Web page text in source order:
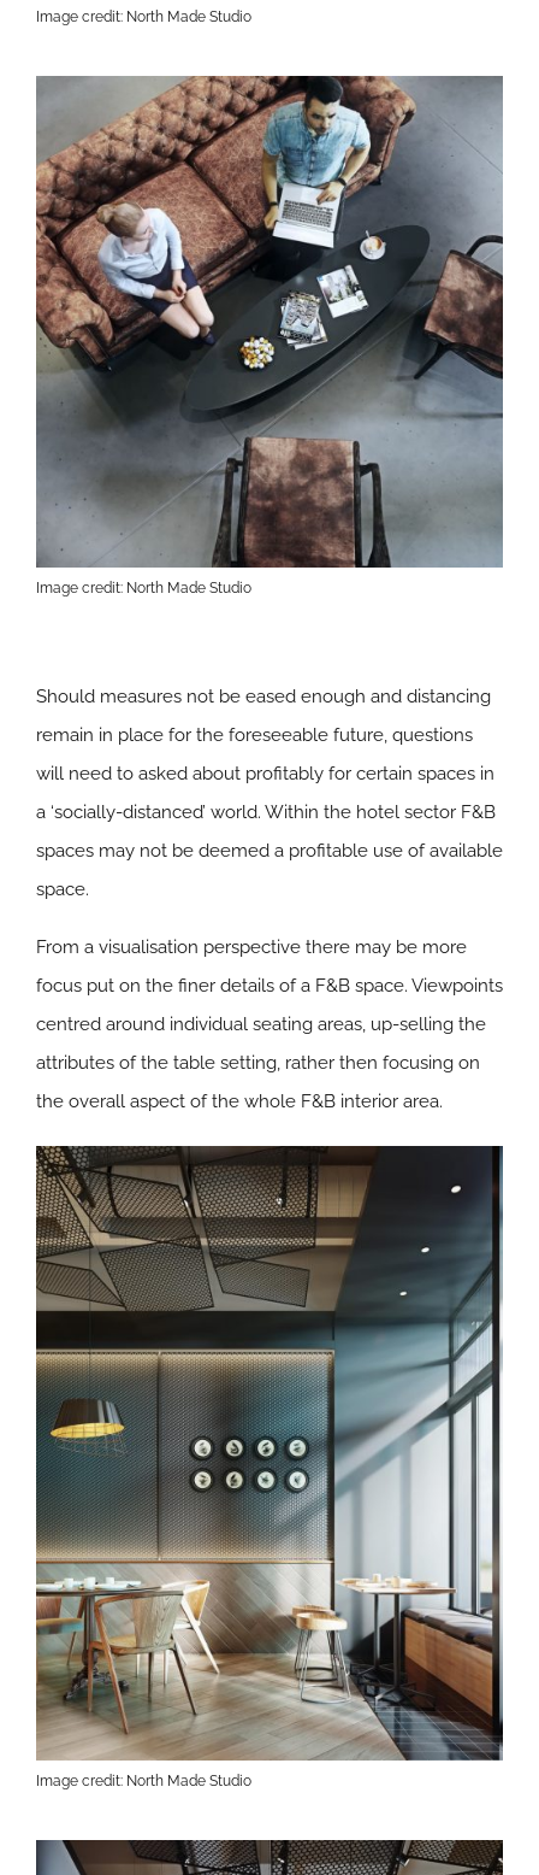
Image credit: North Made Studio
Image credit: North Made Studio
Should measures not be eased enough and distancing
remain in place for the foreseeable future, questions
will need to asked about profitably for certain spaces in
a ‘socially-distanced’ world. Within the hotel sector F&B
spaces may not be deemed a profitable use of available
space.
From a visualisation perspective there may be more
focus put on the finer details of a F&B space. Viewpoints
centred around individual seating areas, up-selling the
attributes of the table setting, rather then focusing on
the overall aspect of the whole F&B interior area.
Image credit: North Made Studio